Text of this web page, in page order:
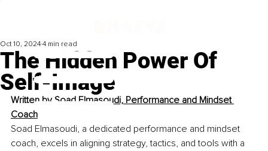
The Hidden Power Of
Self-Image
Oct 10, 2024 4 min read
Written by Soad Elmasoudi, Performance and Mindset
Coach
Soad Elmasoudi, a dedicated performance and mindset
coach, excels in aligning strategy, tactics, and tools with a